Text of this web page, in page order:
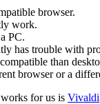
browser.
work.
PC.
has trouble with
than
browser or a
for us is Vivaldi